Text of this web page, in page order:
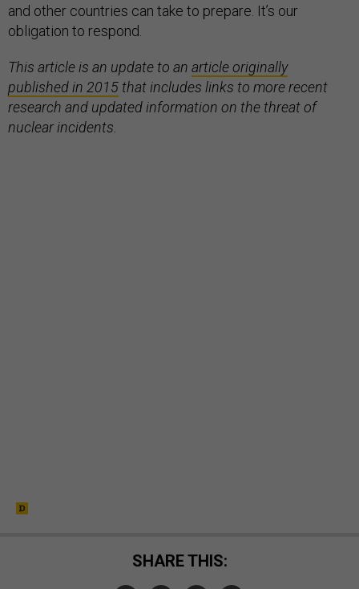
and other countries can take to prepare. It’s our
obligation to respond.
This article is an update to an article originally
published in 2015 that includes links to more recent
research and updated information on the threat of
nuclear incidents.
SHARE THIS: